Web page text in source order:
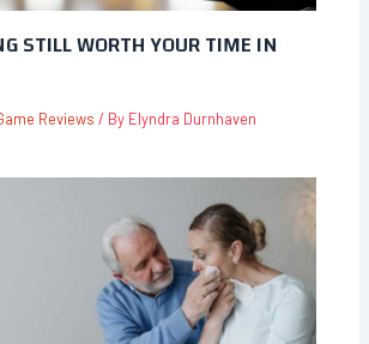
STILL WORTH YOUR TIME IN
Reviews / By Elyndra Durnhaven